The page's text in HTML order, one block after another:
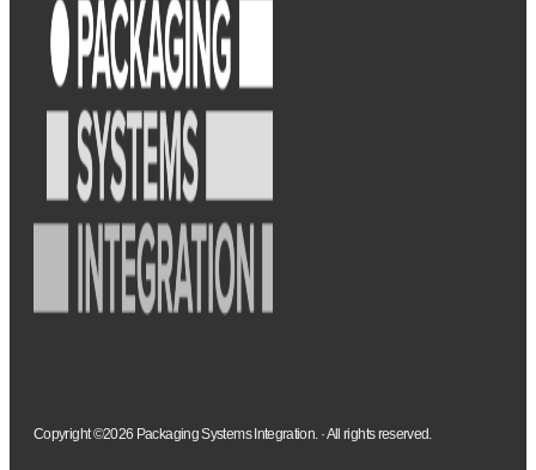
Copyright ©2026 Packaging Systems Integration. · All rights reserved.